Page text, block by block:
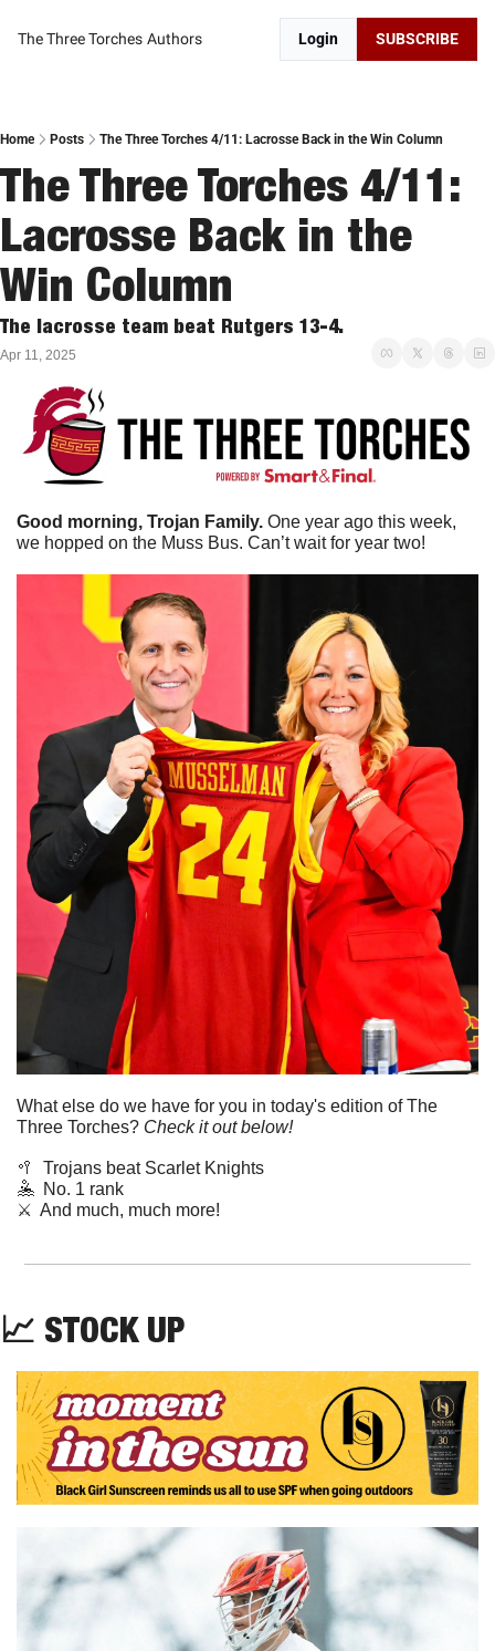
The Three Torches Authors Login SUBSCRIBE
Home Posts The Three Torches 4/11: Lacrosse Back in the Win Column
The Three Torches 4/11:
Lacrosse Back in the
Win Column
The lacrosse team beat Rutgers 13-4.
Apr 11, 2025
Good morning, Trojan Family. One year ago this week,
we hopped on the Muss Bus. Can’t wait for year two!
What else do we have for you in today's edition of The
Three Torches? Check it out below!
🥍
Trojans beat Scarlet Knights
🤽
  No. 1 rank
⚔️  And much, much more!
📈 STOCK UP